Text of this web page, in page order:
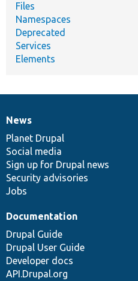
Files
Namespaces
Deprecated
Services
Elements
News
items
News
Planet Drupal
Social media
Sign up for Drupal news
Security advisories
Jobs
Our
community
Documentation
Documentation
Drupal Guide
Drupal User Guide
Developer docs
API.Drupal.org
Drupal
code
base
Governance
of
community